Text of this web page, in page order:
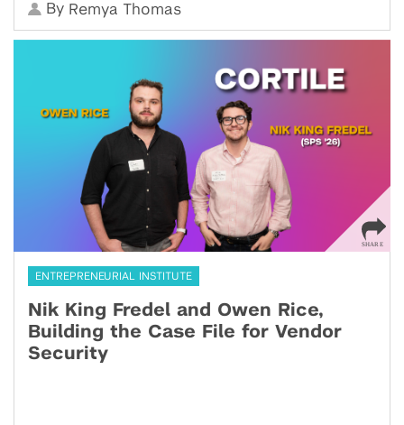
By Remya Thomas
ENTREPRENEURIAL INSTITUTE
Nik King Fredel and Owen Rice,
Building the Case File for Vendor
Security